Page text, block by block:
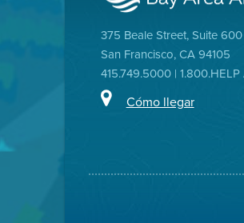
375 Beale Street, Suite 600
San Francisco, CA 94105
415.749.5000 | 1.800.HELP
Cómo llegar